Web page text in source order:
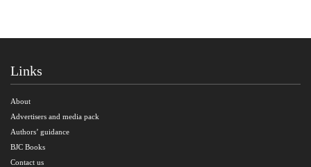
Links
About
Advertisers and media pack
Authors’ guidance
BJC Books
Contact us